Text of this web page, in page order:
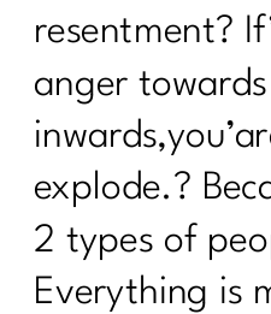
resentment?
anger
explode.?
2 types of
Everything is